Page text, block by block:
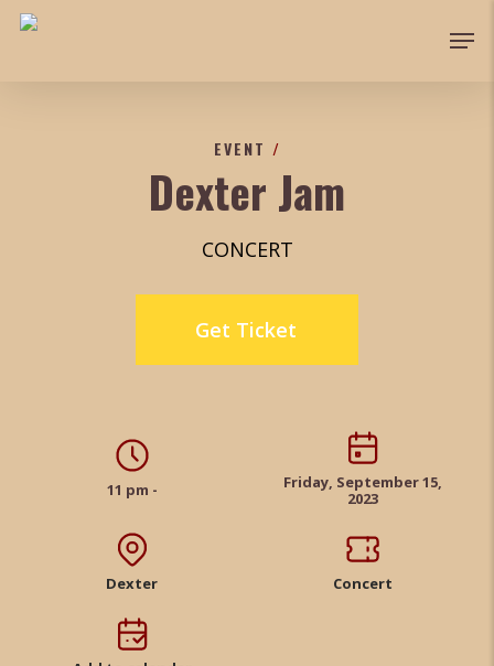
Skip
EVENT /
Dexter Jam
CONCERT
Get Ticket
11 pm -
Friday, September 15,
2023
Dexter Concert